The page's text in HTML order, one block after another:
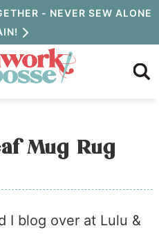
- NEVER SEW ALONE
Mug Rug
I blog over at Lulu &